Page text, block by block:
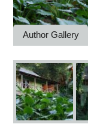
Author Gallery